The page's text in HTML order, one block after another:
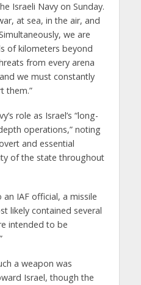
Israeli Navy on Sunday.
at sea, in the air, and
we are
of kilometers beyond
from every arena
we must constantly
them.”
role as Israel’s “long-
operations,” noting
and essential
of the state throughout
IAF official, a missile
likely contained several
intended to be
a weapon was
Israel, though the